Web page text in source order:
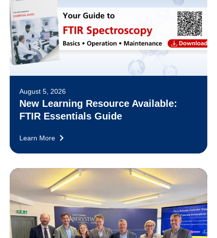
August 5, 2026
New Learning Resource Available:
FTIR Essentials Guide
Learn More